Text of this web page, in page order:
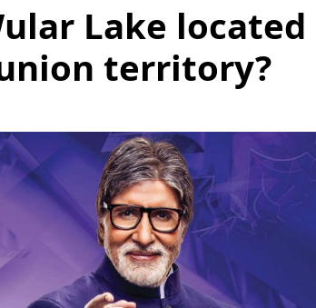
Lake located
territory?